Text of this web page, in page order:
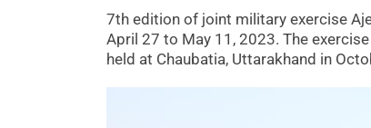
7th edition of joint military exercise
April 27 to May 11, 2023. The
held at Chaubatia, Uttarakhand in